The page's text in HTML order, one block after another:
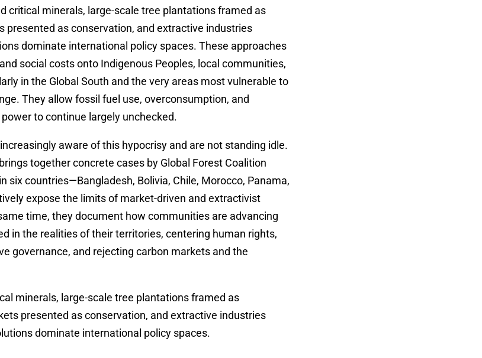
critical minerals, large-scale tree plantations framed as
presented as conservation, and extractive industries
dominate international policy spaces. These approaches
social costs onto Indigenous Peoples, local communities,
in the Global South and the very areas most vulnerable to
They allow fossil fuel use, overconsumption, and
to continue largely unchecked.
aware of this hypocrisy and are not standing idle.
together concrete cases by Global Forest Coalition
six countries—Bangladesh, Bolivia, Chile, Morocco, Panama,
expose the limits of market-driven and extractivist
time, they document how communities are advancing
in the realities of their territories, centering human rights,
governance, and rejecting carbon markets and the
minerals, large-scale tree plantations framed as
presented as conservation, and extractive industries
dominate international policy spaces.